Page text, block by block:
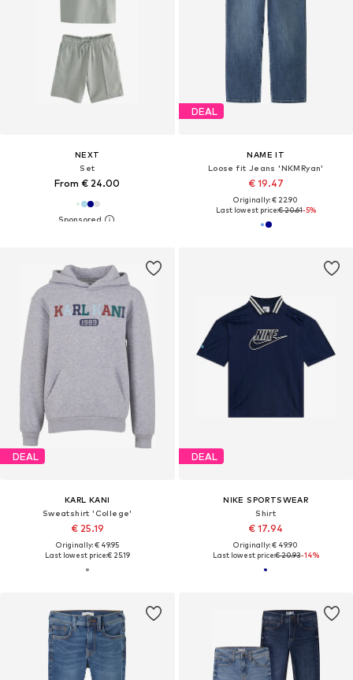
NEXT
Set
From € 24.00
DEAL
NAME IT
Loose fit Jeans 'NKMRyan'
€ 19.47
Originally: € 22.90
Last lowest price:€ 20.61-5%
DEAL
KARL KANI
Sweatshirt 'College'
€ 25.19
Originally: € 49.95
Last lowest price:€ 25.19
DEAL
NIKE SPORTSWEAR
Shirt
€ 17.94
Originally: € 49.90
Last lowest price:€ 20.93-14%